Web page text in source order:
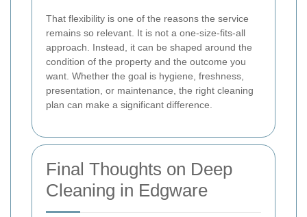
That flexibility is one of the reasons the service
remains so relevant. It is not a one-size-fits-all
approach. Instead, it can be shaped around the
condition of the property and the outcome you
want. Whether the goal is hygiene, freshness,
presentation, or maintenance, the right cleaning
plan can make a significant difference.
Final Thoughts on Deep
Cleaning in Edgware